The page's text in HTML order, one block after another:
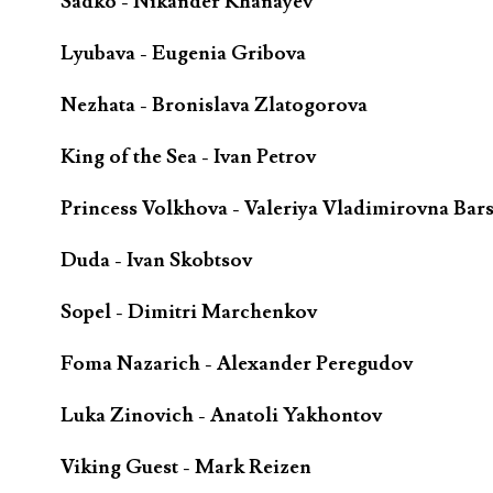
Lyubava - Eugenia Gribova
Nezhata - Bronislava Zlatogorova
King of the Sea - Ivan Petrov
Princess Volkhova - Valeriya Vladimirovna
Duda - Ivan Skobtsov
Sopel - Dimitri Marchenkov
Foma Nazarich - Alexander Peregudov
Luka Zinovich - Anatoli Yakhontov
Viking Guest - Mark Reizen